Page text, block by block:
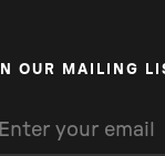
OUR MAILING